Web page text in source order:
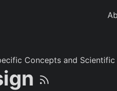
Concepts and Scientific